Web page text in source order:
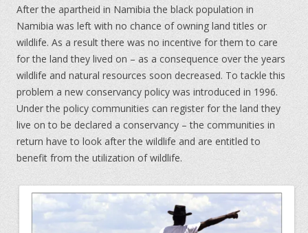
After the apartheid in Namibia the black population in
Namibia was left with no chance of owning land titles or
wildlife. As a result there was no incentive for them to care
for the land they lived on – as a consequence over the years
wildlife and natural resources soon decreased. To tackle this
problem a new conservancy policy was introduced in 1996.
Under the policy communities can register for the land they
live on to be declared a conservancy – the communities in
return have to look after the wildlife and are entitled to
benefit from the utilization of wildlife.